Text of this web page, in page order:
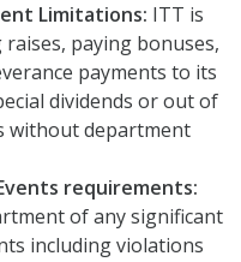
Limitations: ITT is
paying bonuses,
payments to its
dividends or out of
without department
requirements:
of any significant
including violations